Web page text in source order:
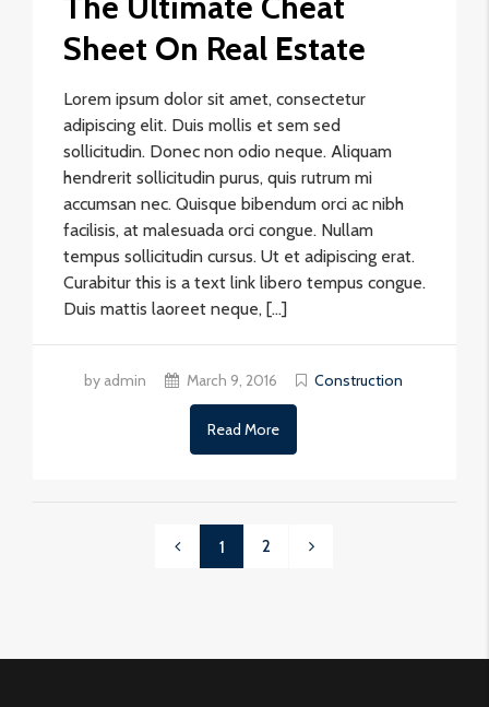
Sheet On Real Estate
Lorem ipsum dolor sit amet, consectetur
adipiscing elit. Duis mollis et sem sed
sollicitudin. Donec non odio neque. Aliquam
hendrerit sollicitudin purus, quis rutrum mi
accumsan nec. Quisque bibendum orci ac nibh
facilisis, at malesuada orci congue. Nullam
tempus sollicitudin cursus. Ut et adipiscing erat.
Curabitur this is a text link libero tempus congue.
Duis mattis laoreet neque, […]
by admin March 9, 2016 Construction
Read More
1 2